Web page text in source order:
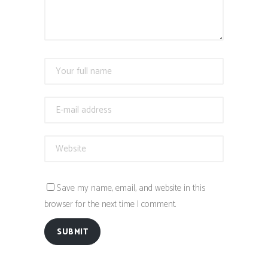
Save my name, email, and website in this
browser for the next time I comment.
SUBMIT